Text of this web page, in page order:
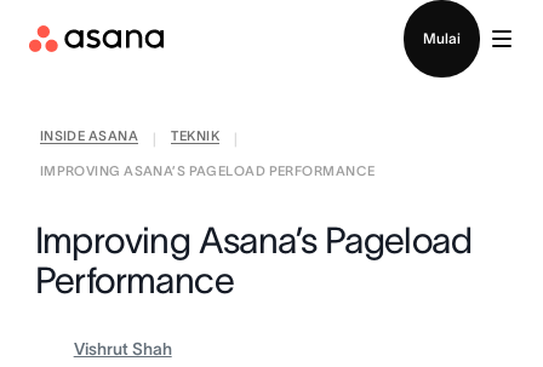
Mulai
INSIDE ASANA TEKNIK
IMPROVING ASANA’S PAGELOAD PERFORMANCE
Improving Asana’s Pageload
Performance
Vishrut Shah